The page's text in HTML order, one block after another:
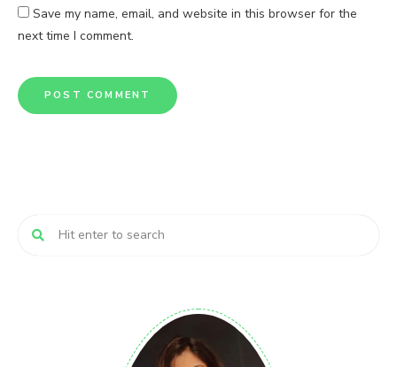
Save my name, email, and website in this browser for the
next time I comment.